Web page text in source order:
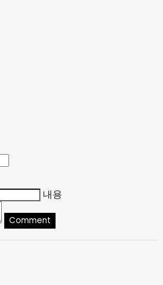
내용
Comment